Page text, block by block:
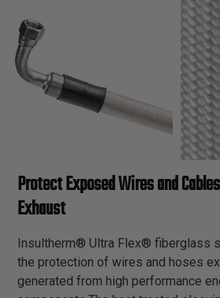
Protect Exposed Wires and
Exhaust
Insultherm® Ultra Flex® fiberglass
the protection of wires and hoses
generated from high performance